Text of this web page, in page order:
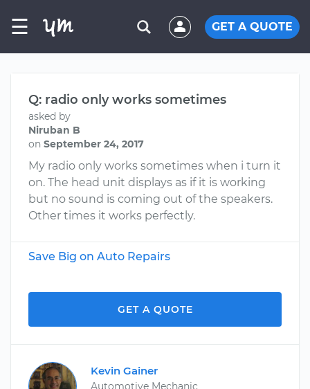
☰ GET A QUOTE
Q: radio only works sometimes
asked by
Niruban B
on September 24, 2017
My radio only works sometimes when i turn it
on. The head unit displays as if it is working
but no sound is coming out of the speakers.
Other times it works perfectly.
Save Big on Auto Repairs
GET A QUOTE
Kevin Gainer
Automotive Mechanic